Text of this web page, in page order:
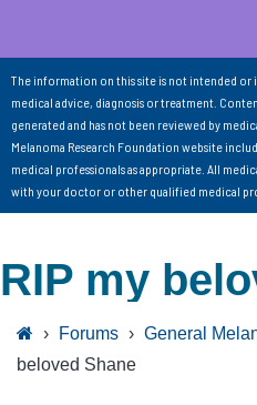
The information on this site is not intended
medical advice, diagnosis or treatment.
generated and has not been reviewed by
Melanoma Research Foundation website
medical professionals as appropriate. All
with your doctor or other qualified medical
RIP my
› Forums › General
beloved Shane